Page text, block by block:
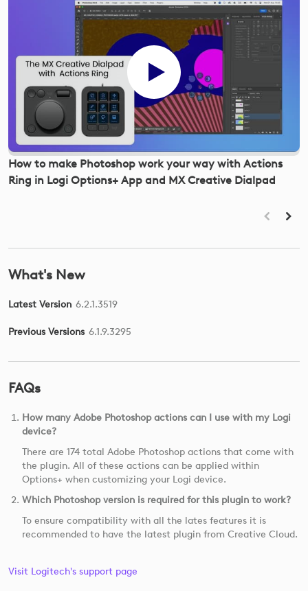
How to make Photoshop work your way with Actions
Ring in Logi Options+ App and MX Creative Dialpad
What's New
Latest Version 6.2.1.3519
Previous Versions 6.1.9.3295
FAQs
How many Adobe Photoshop actions can I use with my Logi
device?
There are 174 total Adobe Photoshop actions that come with
the plugin. All of these actions can be applied within
Options+ when customizing your Logi device.
Which Photoshop version is required for this plugin to work?
To ensure compatibility with all the lates features it is
recommended to have the latest plugin from Creative Cloud.
Visit Logitech's support page